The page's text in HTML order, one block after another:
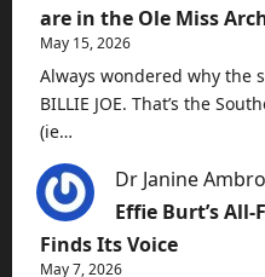
are in the Ole Miss
May 15, 2026
Always wondered why the
BILLIE JOE. That’s the
(ie…
Dr Janine
Effie Burt’s
Finds Its Voice
May 7, 2026